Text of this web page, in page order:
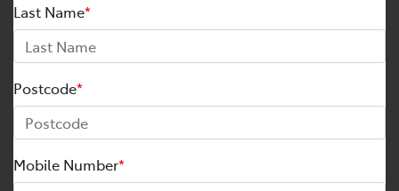
Last Name*
Postcode*
Mobile Number*